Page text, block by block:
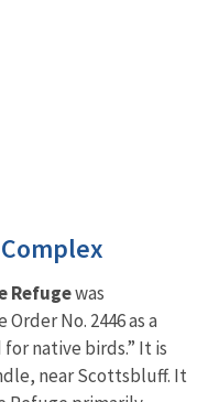
Refugewas
No. 2446 as a
native birds.” It is
near Scottsbluff. It